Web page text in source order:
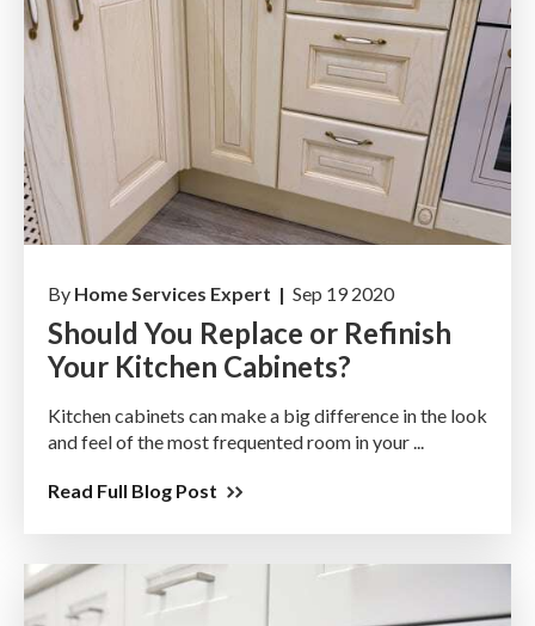
By Home Services Expert | Sep 19 2020
Should You Replace or Refinish
Your Kitchen Cabinets?
Kitchen cabinets can make a big difference in the look
and feel of the most frequented room in your ...
Read Full Blog Post